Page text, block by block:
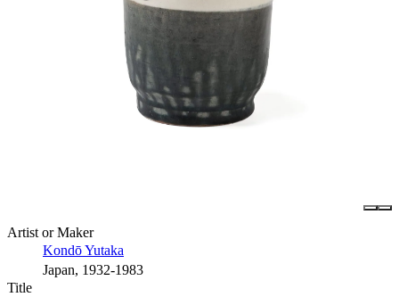
Artist or Maker
Kondō Yutaka
Japan, 1932-1983
Title